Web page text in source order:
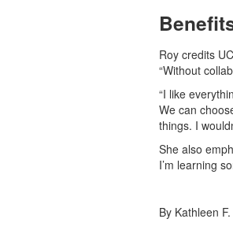
Roy credits
“Without
“I like
We can
things. I
She also
I’m learning
By Kathleen